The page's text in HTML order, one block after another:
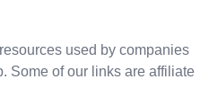
used by companies
Some of our links are affiliate